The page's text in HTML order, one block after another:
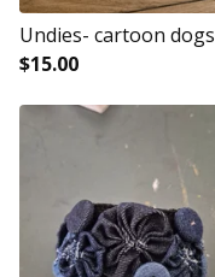
Undies- cartoon dogs
$15.00